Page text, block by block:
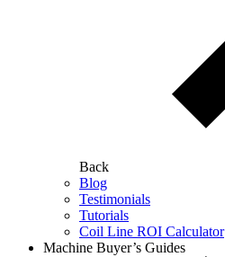
Back
Blog
Testimonials
Tutorials
Coil Line ROI Calculator
Machine Buyer’s Guides